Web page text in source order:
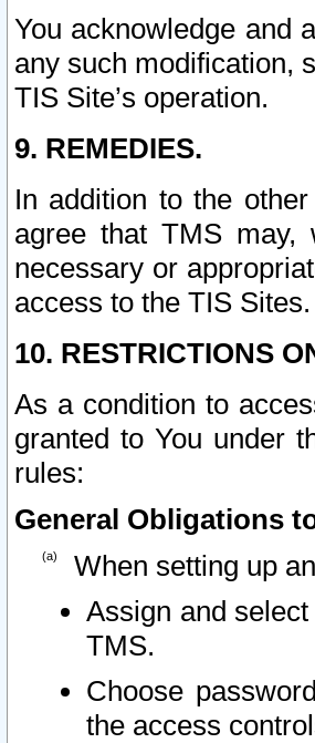
You acknowledge and
any such modification,
TIS Site’s operation.
9. REMEDIES.
In addition to the
agree that TMS may,
necessary or
access to the TIS Sites.
10. RESTRICTIONS
As a condition to
granted to You under
rules:
General Obligations
When setting up
Assign and
TMS.
Choose
the access